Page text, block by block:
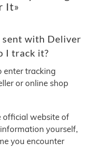
It»
sent with Deliver
I track it?
enter tracking
or online shop
official website of
yourself,
you encounter